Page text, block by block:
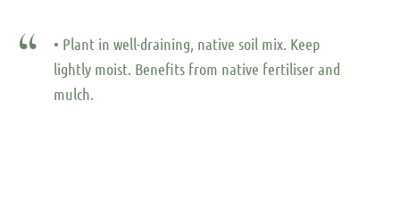
• Plant in well-draining, native soil mix. Keep
lightly moist. Benefits from native fertiliser and
mulch.